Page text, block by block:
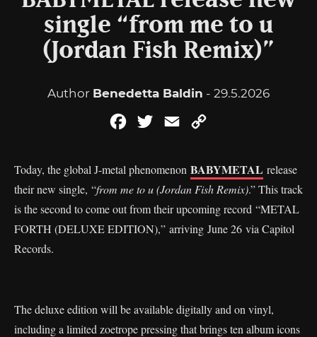
single “from me to u
(Jordan Fish Remix)”
Author Benedetta Baldin - 29.5.2026
FacebookTwitterEmail
Today, the global J-metal phenomenon BABYMETAL release
their new single, “from me to u (Jordan Fish Remix).” This track
is the second to come out from their upcoming record “METAL
FORTH (DELUXE EDITION),” arriving June 26 via Capitol
Records.
The deluxe edition will be available digitally and on vinyl,
including a limited zoetrope pressing that brings ten album icons